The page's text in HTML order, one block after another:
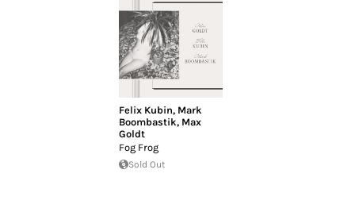
Felix Kubin, Mark
Boombastik, Max
Goldt
Fog Frog
Sold Out